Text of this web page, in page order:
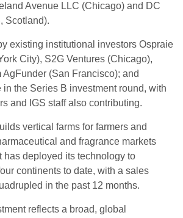
Avenue LLC (Chicago) and DC
Scotland).
existing institutional investors Ospraie
City), S2G Ventures (Chicago),
(San Francisco); and
in the Series B investment round, with
and IGS staff also contributing.
vertical farms for farmers and
and fragrance markets
has deployed its technology to
continents to date, with a sales
in the past 12 months.
reflects a broad, global